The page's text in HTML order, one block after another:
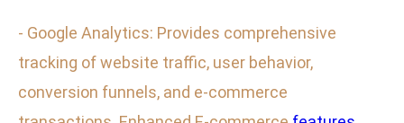
- Google Analytics: Provides comprehensive
tracking of website traffic, user behavior,
conversion funnels, and e-commerce